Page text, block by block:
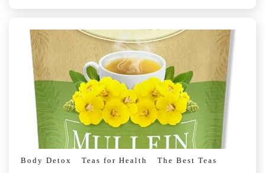
Body Detox Teas for Health The Best Teas